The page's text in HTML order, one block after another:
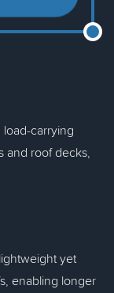
carrying
and roof decks,
yet
enabling longer